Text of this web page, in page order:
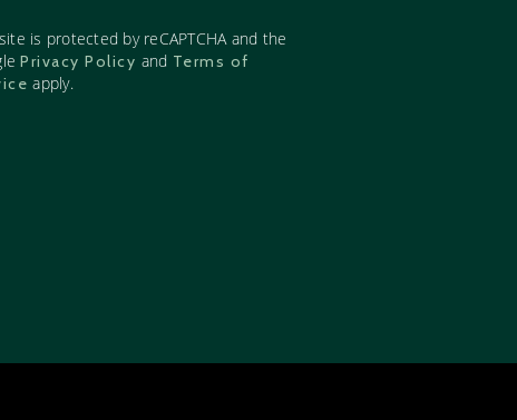
is protected by reCAPTCHA and the
Privacy Policy and Terms of
apply.